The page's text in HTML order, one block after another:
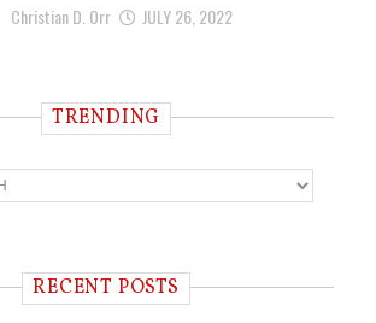
Christian D. Orr JULY 26, 2022
TRENDING
RECENT POSTS